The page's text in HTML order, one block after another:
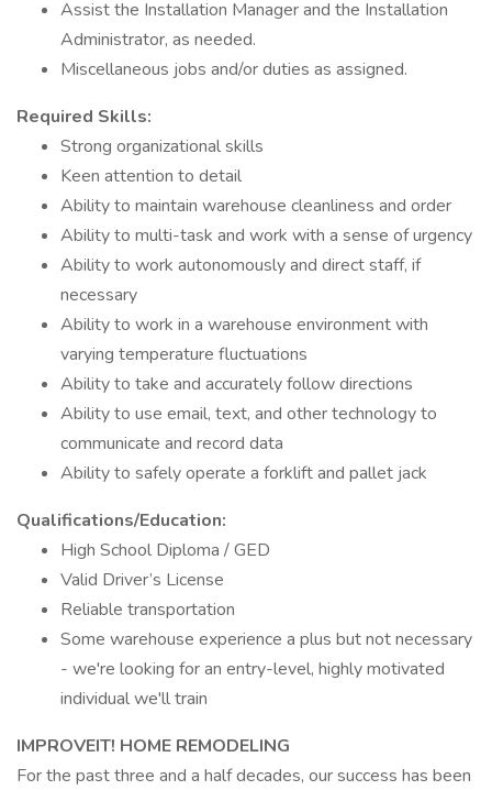
Assist the Installation Manager and the Installation
Administrator, as needed.
Miscellaneous jobs and/or duties as assigned.
Required Skills:
Strong organizational skills
Keen attention to detail
Ability to maintain warehouse cleanliness and order
Ability to multi-task and work with a sense of urgency
Ability to work autonomously and direct staff, if
necessary
Ability to work in a warehouse environment with
varying temperature fluctuations
Ability to take and accurately follow directions
Ability to use email, text, and other technology to
communicate and record data
Ability to safely operate a forklift and pallet jack
Qualifications/Education:
High School Diploma / GED
Valid Driver’s License
Reliable transportation
Some warehouse experience a plus but not necessary
- we're looking for an entry-level, highly motivated
individual we'll train
IMPROVEIT! HOME REMODELING
For the past three and a half decades, our success has been